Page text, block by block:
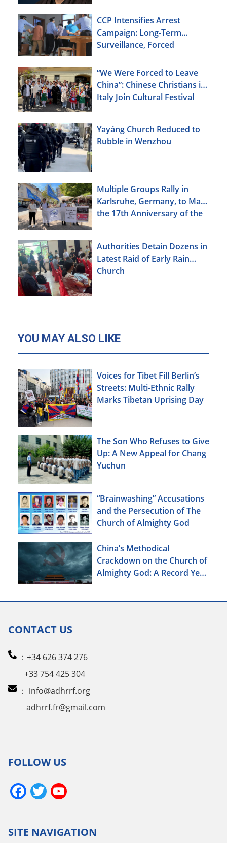
CCP Intensifies Arrest
Campaign: Long-Term
Surveillance, Forced
Christians Also Targeted
“We Were Forced to Leave
China”: Chinese Christians in
Italy Join Cultural Festival
Yayáng Church Reduced to
Rubble in Wenzhou
Multiple Groups Rally in
Karlsruhe, Germany, to Mark
the 17th Anniversary of the
Authorities Detain Dozens in
Latest Raid of Early Rain
Church
YOU MAY ALSO LIKE
Voices for Tibet Fill Berlin’s
Streets: Multi-Ethnic Rally
Marks Tibetan Uprising Day
The Son Who Refuses to Give
Up: A New Appeal for Chang
Yuchun
“Brainwashing” Accusations
and the Persecution of The
Church of Almighty God
China’s Methodical
Crackdown on the Church of
Almighty God: A Record Year
CONTACT US
：+34 626 374 276
+33 754 425 304
： info@adhrrf.org
adhrrf.fr@gmail.com
FOLLOW US
Facebook
Twitter
SITE NAVIGATION